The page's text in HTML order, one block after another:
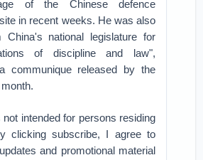
of the Chinese defence
in recent weeks. He was also
China's national legislature for
of discipline and law",
communique released by the
intended for persons residing
clicking subscribe, I agree to
and promotional material